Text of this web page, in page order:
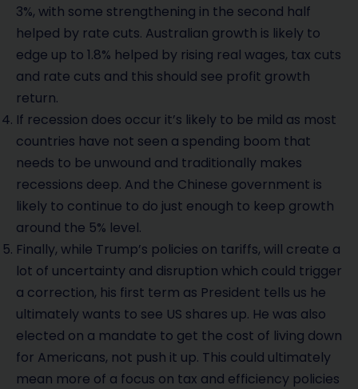
3%, with some strengthening in the second half
helped by rate cuts. Australian growth is likely to
edge up to 1.8% helped by rising real wages, tax cuts
and rate cuts and this should see profit growth
return.
If recession does occur it’s likely to be mild as most
countries have not seen a spending boom that
needs to be unwound and traditionally makes
recessions deep. And the Chinese government is
likely to continue to do just enough to keep growth
around the 5% level.
Finally, while Trump’s policies on tariffs, will create a
lot of uncertainty and disruption which could trigger
a correction, his first term as President tells us he
ultimately wants to see US shares up. He was also
elected on a mandate to get the cost of living down
for Americans, not push it up. This could ultimately
mean more of a focus on tax and efficiency policies